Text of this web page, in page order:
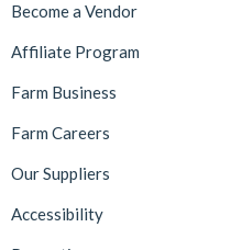
Become a Vendor
Affiliate Program
Farm Business
Farm Careers
Our Suppliers
Accessibility